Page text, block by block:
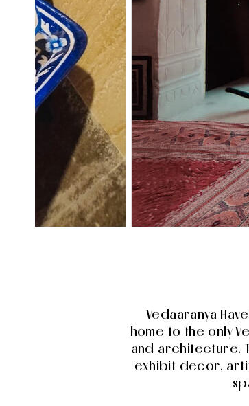
Vedaaranya
home to the only
and architecture.
exhibit decor,